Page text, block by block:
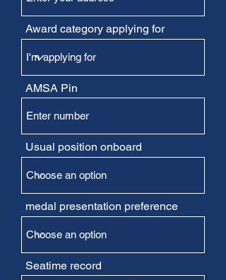
Award category applying for
AMSA Pin
Usual position onboard
medal presentation preference
Seatime record